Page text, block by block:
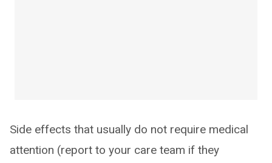
Side effects that usually do not require medical
attention (report to your care team if they